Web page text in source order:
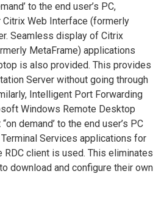
to the end user’s PC,
Web Interface (formerly
Seamless display of Citrix
MetaFrame) applications
is also provided. This provides
Server without going through
Intelligent Port Forwarding
Windows Remote Desktop
demand’ to the end user’s PC
Services applications for
RDC client is used. This eliminates
download and configure their own